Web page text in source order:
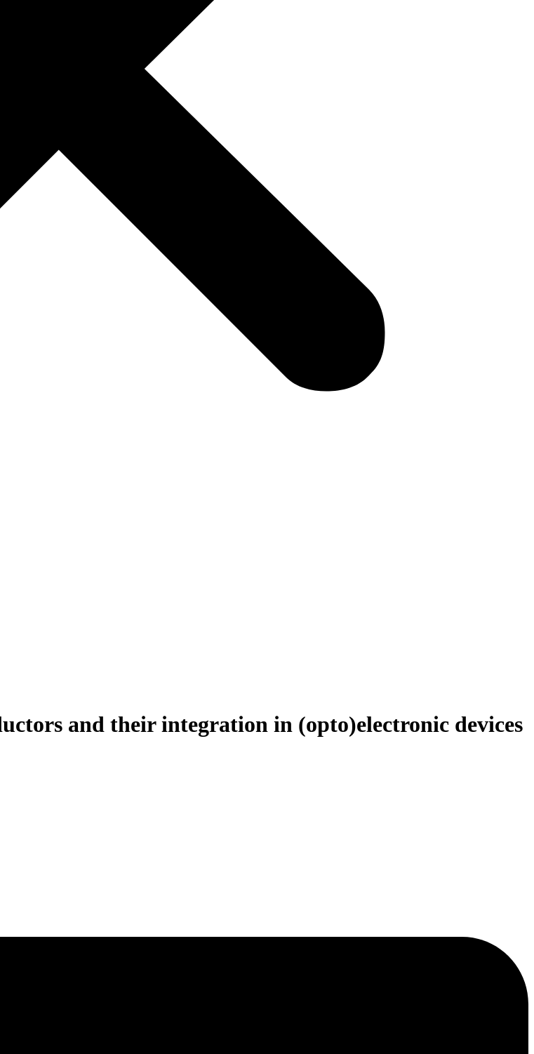
and their integration in (opto)electronic devices